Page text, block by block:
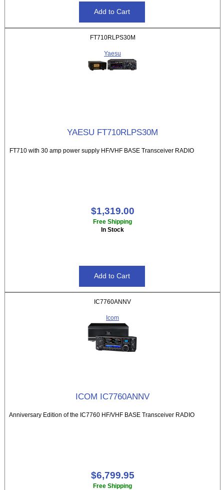
FT710RLPS30M
Yaesu
YAESU FT710RLPS30M
FT710 with 30 amp power supply HF/VHF BASE Transceiver RADIO
$1,319.00
Free Shipping
In Stock
IC7760ANNV
Icom
ICOM IC7760ANNV
Anniversary Edition of the IC7760 HF/VHF BASE Transceiver RADIO
$6,799.95
Free Shipping